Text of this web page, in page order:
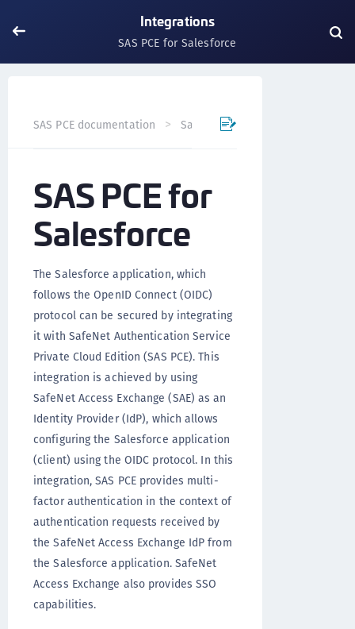
Integrations
SAS PCE for Salesforce
SAS PCE documentation SafeNet Access Exchange
SAS PCE for
Salesforce
The Salesforce application, which
follows the OpenID Connect (OIDC)
protocol can be secured by integrating
it with SafeNet Authentication Service
Private Cloud Edition (SAS PCE). This
integration is achieved by using
SafeNet Access Exchange (SAE) as an
Identity Provider (IdP), which allows
configuring the Salesforce application
(client) using the OIDC protocol. In this
integration, SAS PCE provides multi-
factor authentication in the context of
authentication requests received by
the SafeNet Access Exchange IdP from
the Salesforce application. SafeNet
Access Exchange also provides SSO
capabilities.